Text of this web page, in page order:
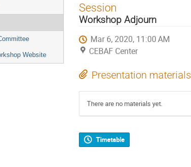
Website
Session
Workshop Adjourn
Mar 6, 2020, 11:00 AM
CEBAF Center
Presentation materials
There are no materials yet.
Timetable